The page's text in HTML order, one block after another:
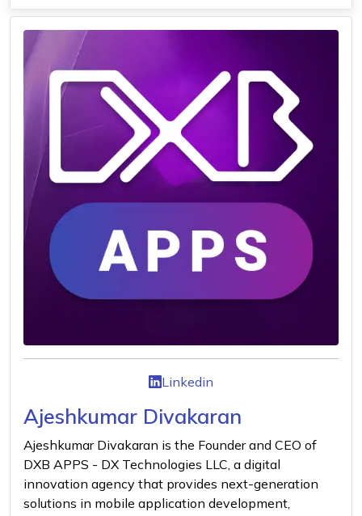
Linkedin
Ajeshkumar Divakaran
Ajeshkumar Divakaran is the Founder and CEO of
DXB APPS - DX Technologies LLC, a digital
innovation agency that provides next-generation
solutions in mobile application development,